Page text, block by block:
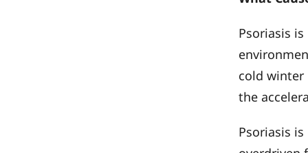
Psoriasis
cold winter
the
Psoriasis